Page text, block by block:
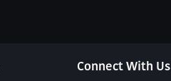
Connect With Us